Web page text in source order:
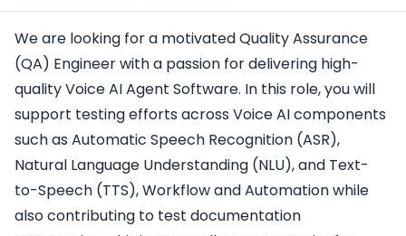
We are looking for a motivated Quality Assurance
(QA) Engineer with a passion for delivering high-
quality Voice AI Agent Software. In this role, you will
support testing efforts across Voice AI components
such as Automatic Speech Recognition (ASR),
Natural Language Understanding (NLU), and Text-
to-Speech (TTS), Workflow and Automation while
also contributing to test documentation